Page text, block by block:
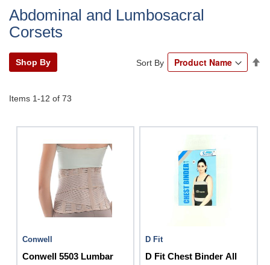
Abdominal and Lumbosacral
Corsets
Items 1-12 of 73
Sort By
Conwell
Conwell 5503 Lumbar
D Fit
D Fit Chest Binder All
Shop By